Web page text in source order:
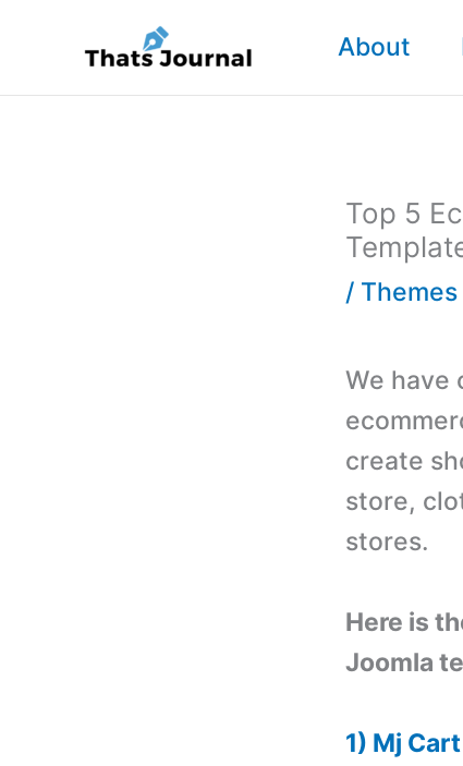
content
About
Top 5
/
We have
create
store,
stores.
Here is
Joomla
1) Mj